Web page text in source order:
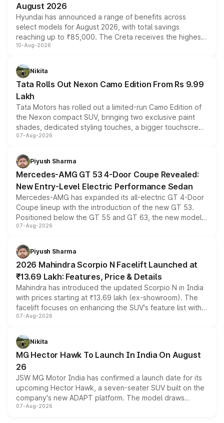
August 2026
Hyundai has announced a range of benefits across
select models for August 2026, with total savings
reaching up to ₹85,000. The Creta receives the highest
benefits this month, followed by the Grand i10 Nios, i20,
can also receive an additional benefit of up to ₹15,000.
10-Aug-2026
Nikita
Tata Rolls Out Nexon Camo Edition From Rs 9.99
Lakh
Tata Motors has rolled out a limited-run Camo Edition of
the Nexon compact SUV, bringing two exclusive paint
shades, dedicated styling touches, a bigger touchscreen
and a built-in dashcam, while keeping the existing range
choices unchanged across the model lineup for buyers.
07-Aug-2026
Piyush Sharma
Mercedes-AMG GT 53 4-Door Coupe Revealed:
New Entry-Level Electric Performance Sedan
Mercedes-AMG has expanded its all-electric GT 4-Door
Coupe lineup with the introduction of the new GT 53.
Positioned below the GT 55 and GT 63, the new model
combines dual-motor all-wheel drive, a high-performance
more accessible entry point into the brand's latest
electric performance sedan range.
07-Aug-2026
Piyush Sharma
2026 Mahindra Scorpio N Facelift Launched at
₹13.69 Lakh: Features, Price & Details
Mahindra has introduced the updated Scorpio N in India
with prices starting at ₹13.69 lakh (ex-showroom). The
facelift focuses on enhancing the SUV's feature list with a
panoramic sunroof, larger digital displays, Level 2 ADAS
petrol and diesel engine options without any mechanical
changes.
07-Aug-2026
Nikita
MG Hector Hawk To Launch In India On August
26
JSW MG Motor India has confirmed a launch date for its
upcoming Hector Hawk, a seven-seater SUV built on the
company's new ADAPT platform. The model draws
heavily from the Wuling Starlight 560 sold overseas and
07-Aug-2026